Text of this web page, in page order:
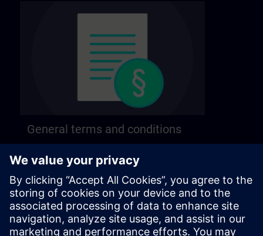
General terms and conditions
following page.